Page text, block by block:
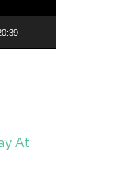
At